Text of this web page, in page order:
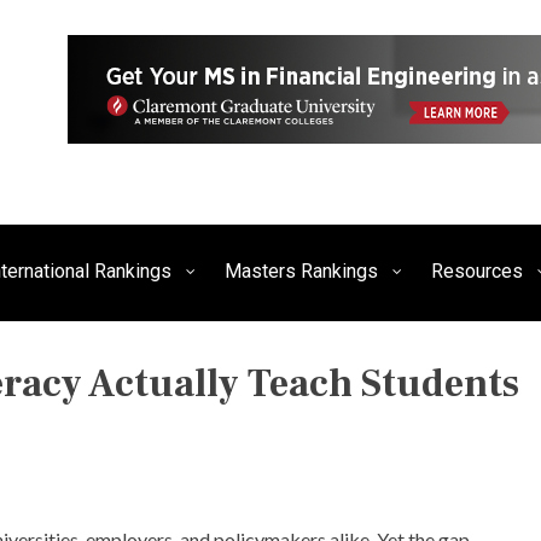
TFE Times
Technology, and Culture
Rankings Masters Rankings Resources
Actually Teach Students